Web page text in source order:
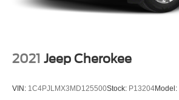
2021 Jeep Cherokee
VIN: 1C4PJLMX3MD125500Stock: P13204Model: